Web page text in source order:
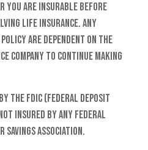
you are insurable before
life insurance. Any
are dependent on the
company to continue making
the FDIC (Federal Deposit
insured by any federal
savings association.